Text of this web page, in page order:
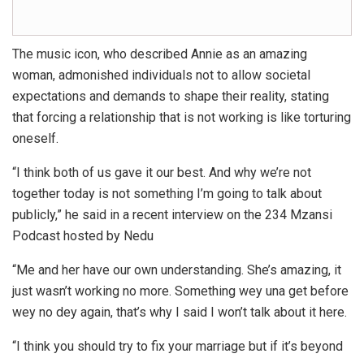
The music icon, who described Annie as an amazing
woman, admonished individuals not to allow societal
expectations and demands to shape their reality, stating
that forcing a relationship that is not working is like torturing
oneself.
“I think both of us gave it our best. And why we’re not
together today is not something I’m going to talk about
publicly,” he said in a recent interview on the 234 Mzansi
Podcast hosted by Nedu
“Me and her have our own understanding. She’s amazing, it
just wasn’t working no more. Something wey una get before
wey no dey again, that’s why I said I won’t talk about it here.
“I think you should try to fix your marriage but if it’s beyond